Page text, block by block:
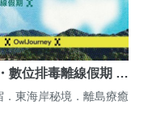
數位排毒離線假期 …
東海岸秘境．離島療癒